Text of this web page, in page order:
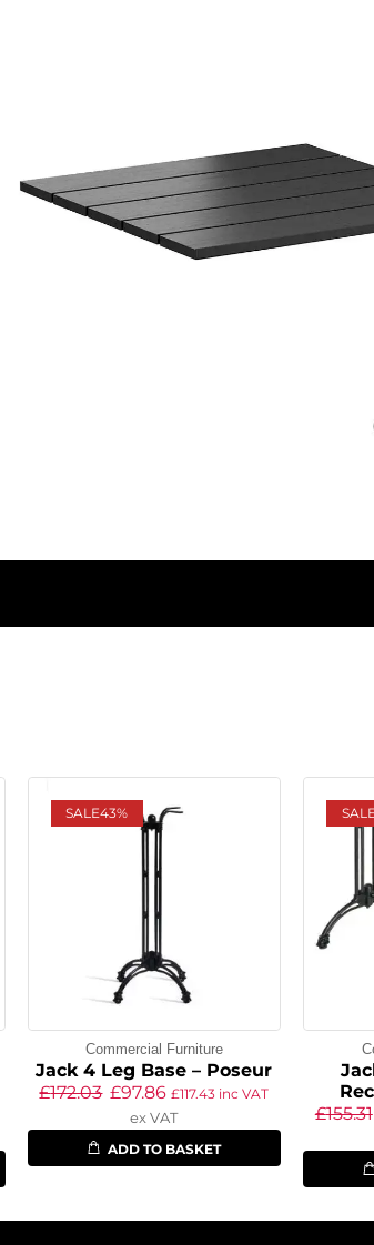
SALE43%
Commercial Furniture
Jack 4 Leg Base – Poseur
£172.03 £97.86 £117.43 inc VAT
ex VAT
ADD TO BASKET
£155.31